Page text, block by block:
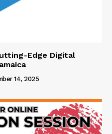
Edge Digital
14, 2025